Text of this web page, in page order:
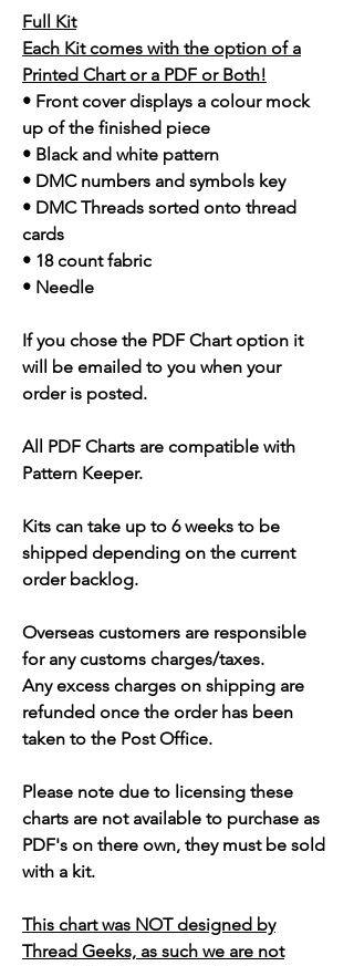
Full Kit
Each Kit comes with the option of a
Printed Chart or a PDF or Both!
• Front cover displays a colour mock
up of the finished piece
• Black and white pattern
• DMC numbers and symbols key
• DMC Threads sorted onto thread
cards
• 18 count fabric
• Needle
If you chose the PDF Chart option it
will be emailed to you when your
order is posted.
All PDF Charts are compatible with
Pattern Keeper.
Kits can take up to 6 weeks to be
shipped depending on the current
order backlog.
Overseas customers are responsible
for any customs charges/taxes.
Any excess charges on shipping are
refunded once the order has been
taken to the Post Office.
Please note due to licensing these
charts are not available to purchase as
PDF's on there own, they must be sold
with a kit.
This chart was NOT designed by
Thread Geeks, as such we are not